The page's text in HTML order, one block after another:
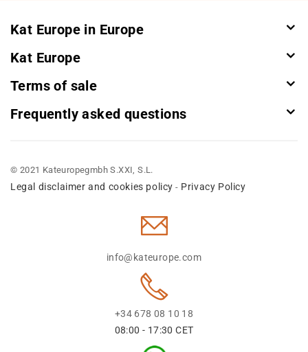
Kat Europe in Europe
Kat Europe
Terms of sale
Frequently asked questions
© 2021 Kateuropegmbh S.XXI, S.L.
Legal disclaimer and cookies policy - Privacy Policy
info@kateurope.com
+34 678 08 10 18
08:00 - 17:30 CET